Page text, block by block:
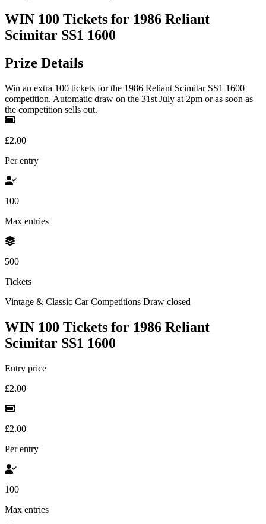
WIN 100 Tickets for 1986 Reliant
Scimitar SS1 1600
Prize Details
Win an extra 100 tickets for the 1986 Reliant Scimitar SS1 1600
competition. Automatic draw on the 31st July at 2pm or as soon as
the competition sells out.
£2.00
Per entry
100
Max entries
500
Tickets
Vintage & Classic Car Competitions Draw closed
WIN 100 Tickets for 1986 Reliant
Scimitar SS1 1600
Entry price
£2.00
£2.00
Per entry
100
Max entries